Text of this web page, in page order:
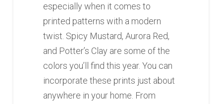
especially when it comes to
printed patterns with a modern
twist. Spicy Mustard, Aurora Red,
and Potter’s Clay are some of the
colors you’ll find this year. You can
incorporate these prints just about
anywhere in your home. From